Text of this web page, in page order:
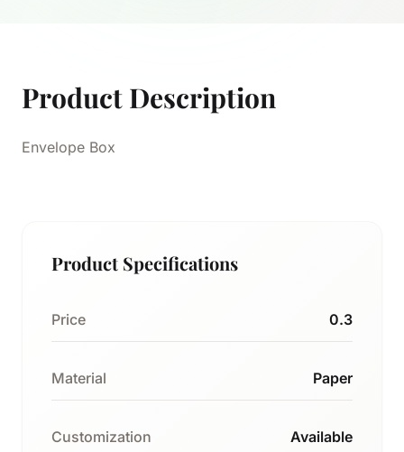
Product Description
Envelope Box
Product Specifications
Price 0.3
Material Paper
Customization Available